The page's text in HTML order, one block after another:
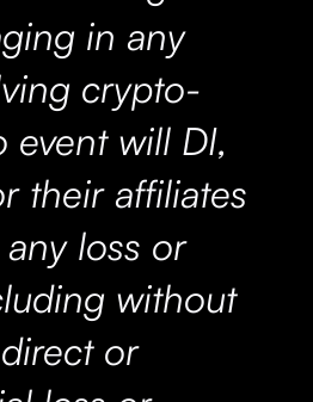
in any
crypto-
event will DI,
their affiliates
loss or
without
or